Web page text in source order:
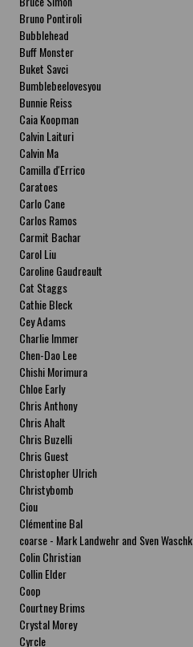
Bruno Pontiroli
Bubblehead
Buff Monster
Buket Savci
Bumblebeelovesyou
Bunnie Reiss
Caia Koopman
Calvin Laituri
Calvin Ma
Camilla d'Errico
Caratoes
Carlo Cane
Carlos Ramos
Carmit Bachar
Carol Liu
Caroline Gaudreault
Cat Staggs
Cathie Bleck
Cey Adams
Charlie Immer
Chen-Dao Lee
Chishi Morimura
Chloe Early
Chris Anthony
Chris Ahalt
Chris Buzelli
Chris Guest
Christopher Ulrich
Christybomb
Ciou
Clémentine Bal
coarse - Mark Landwehr and Sven Waschk
Colin Christian
Collin Elder
Coop
Courtney Brims
Crystal Morey
Cyrcle